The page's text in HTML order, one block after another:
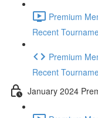
Premium
Recent
Premium
Recent
January 2024